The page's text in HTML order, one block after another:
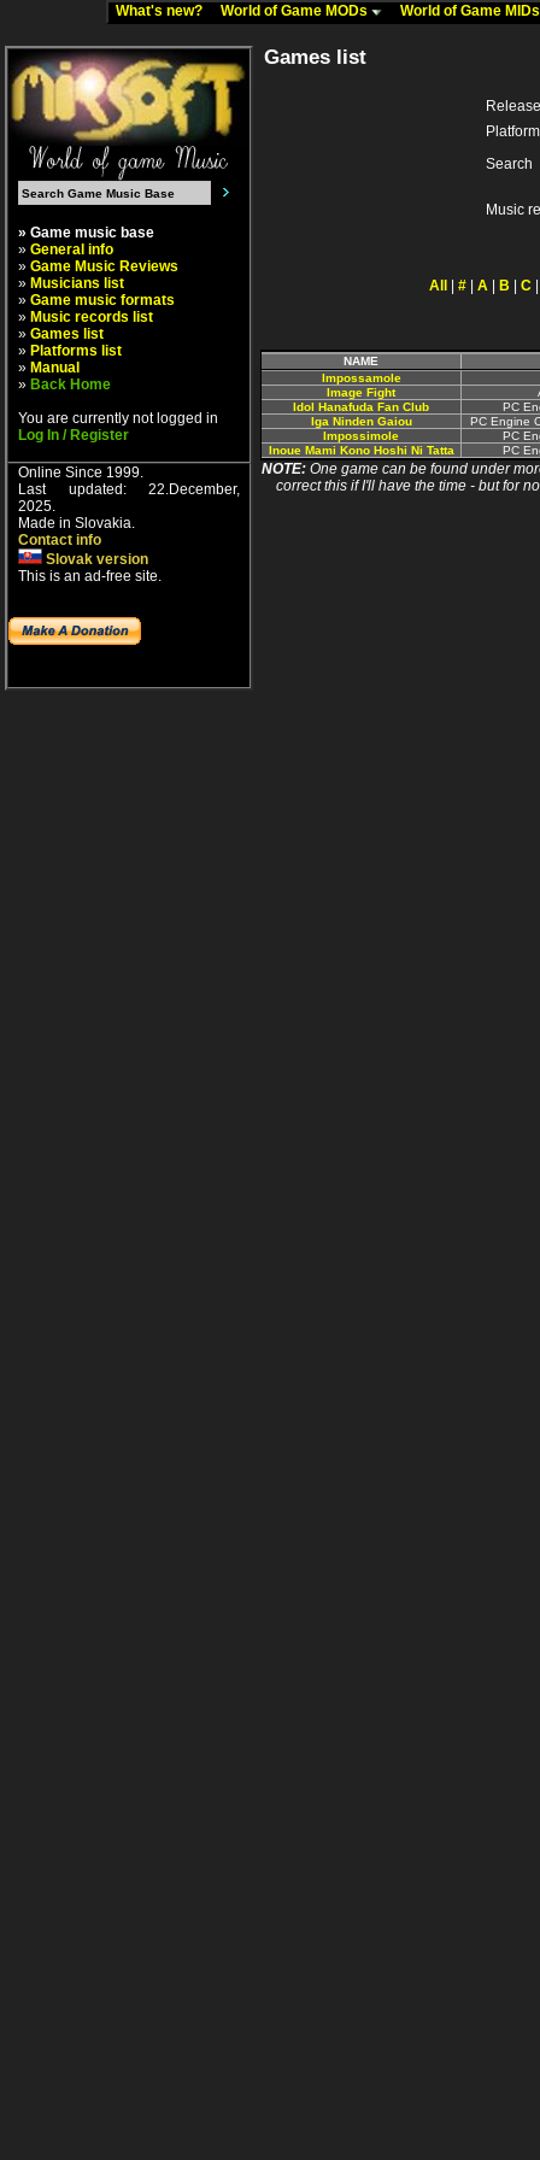
What's new? World of Game MODs World of Game
» Game music base
» General info
» Game Music Reviews
» Musicians list
» Game music formats
» Music records list
» Games list
» Platforms list
» Manual
» Back Home
You are currently not logged in
Log In / Register
Online Since 1999.
Last updated: 22.December,
2025.
Made in Slovakia.
Contact info
Slovak version
This is an ad-free site.
Games list
Platform
Search
Music
All # A B C
NAME
Impossamole
Image Fight
Idol Hanafuda Fan Club
PC
Iga Ninden Gaiou
PC Engine
Impossimole
PC
Inoue Mami Kono Hoshi Ni Tatta
PC
NOTE: One game can be found under
correct this if I'll have the time - but for